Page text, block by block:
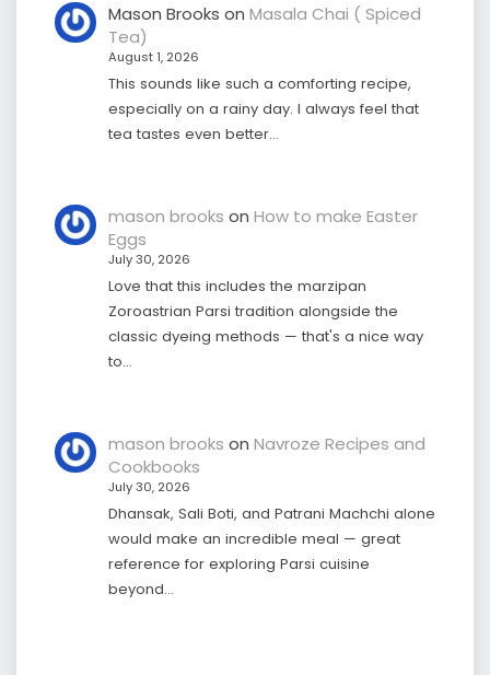
Mason Brooks on Masala Chai ( Spiced
Tea)
August 1, 2026
This sounds like such a comforting recipe,
especially on a rainy day. I always feel that
tea tastes even better…
mason brooks on How to make Easter
Eggs
July 30, 2026
Love that this includes the marzipan
Zoroastrian Parsi tradition alongside the
classic dyeing methods — that's a nice way
to…
mason brooks on Navroze Recipes and
Cookbooks
July 30, 2026
Dhansak, Sali Boti, and Patrani Machchi alone
would make an incredible meal — great
reference for exploring Parsi cuisine
beyond…